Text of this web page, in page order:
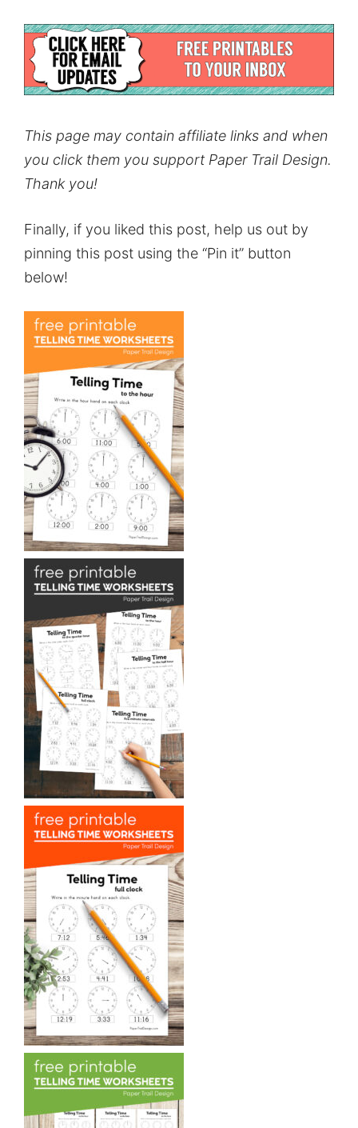
This page may contain affiliate links and when
you click them you support Paper Trail Design.
Thank you!
Finally, if you liked this post, help us out by
pinning this post using the “Pin it” button
below!